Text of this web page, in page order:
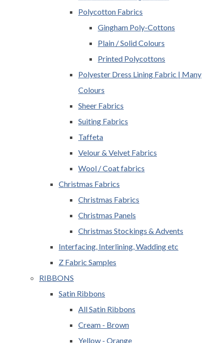
Polycotton Fabrics
Gingham Poly-Cottons
Plain / Solid Colours
Printed Polycottons
Polyester Dress Lining Fabric | Many
Colours
Sheer Fabrics
Suiting Fabrics
Taffeta
Velour & Velvet Fabrics
Wool / Coat fabrics
Christmas Fabrics
Christmas Fabrics
Christmas Panels
Christmas Stockings & Advents
Interfacing, Interlining, Wadding etc
Z Fabric Samples
RIBBONS
Satin Ribbons
All Satin Ribbons
Cream - Brown
Yellow - Orange